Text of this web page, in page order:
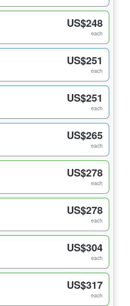
US$248
each
US$251
each
US$251
each
US$265
each
US$278
each
US$278
each
US$304
each
US$317
each